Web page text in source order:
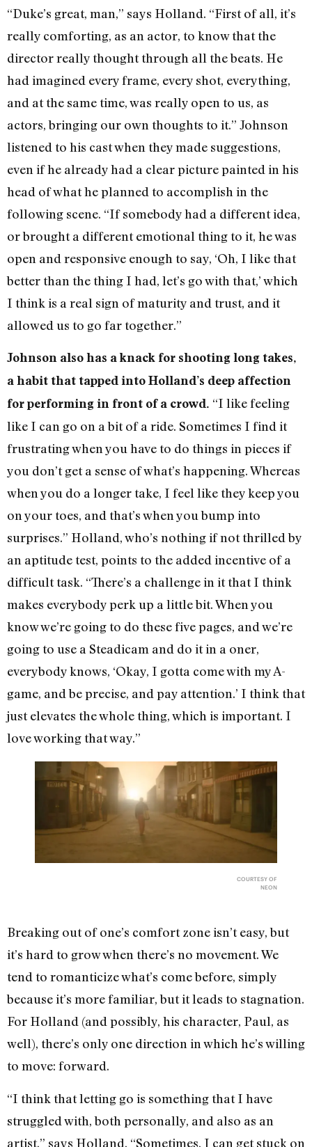
“Duke’s great, man,” says Holland. “First of all, it’s
really comforting, as an actor, to know that the
director really thought through all the beats. He
had imagined every frame, every shot, everything,
and at the same time, was really open to us, as
actors, bringing our own thoughts to it.” Johnson
listened to his cast when they made suggestions,
even if he already had a clear picture painted in his
head of what he planned to accomplish in the
following scene. “If somebody had a different idea,
or brought a different emotional thing to it, he was
open and responsive enough to say, ‘Oh, I like that
better than the thing I had, let’s go with that,’ which
I think is a real sign of maturity and trust, and it
allowed us to go far together.”
Johnson also has a knack for shooting long takes,
a habit that tapped into Holland’s deep affection
for performing in front of a crowd. “I like feeling
like I can go on a bit of a ride. Sometimes I find it
frustrating when you have to do things in pieces if
you don’t get a sense of what’s happening. Whereas
when you do a longer take, I feel like they keep you
on your toes, and that’s when you bump into
surprises.” Holland, who’s nothing if not thrilled by
an aptitude test, points to the added incentive of a
difficult task. “There’s a challenge in it that I think
makes everybody perk up a little bit. When you
know we’re going to do these five pages, and we’re
going to use a Steadicam and do it in a oner,
everybody knows, ‘Okay, I gotta come with my A-
game, and be precise, and pay attention.’ I think that
just elevates the whole thing, which is important. I
love working that way.”
COURTESY OF
NEON
Breaking out of one’s comfort zone isn’t easy, but
it’s hard to grow when there’s no movement. We
tend to romanticize what’s come before, simply
because it’s more familiar, but it leads to stagnation.
For Holland (and possibly, his character, Paul, as
well), there’s only one direction in which he’s willing
to move: forward.
“I think that letting go is something that I have
struggled with, both personally, and also as an
artist,” says Holland. “Sometimes, I can get stuck on